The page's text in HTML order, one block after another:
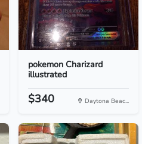
pokemon Charizard
illustrated
$340 Daytona Beac...